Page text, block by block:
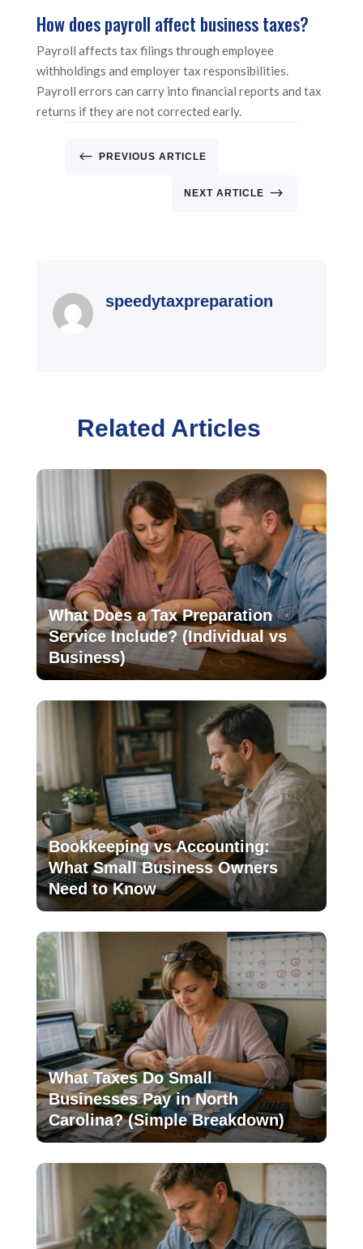
How does payroll affect business taxes?
Payroll affects tax filings through employee
withholdings and employer tax responsibilities.
Payroll errors can carry into financial reports and tax
returns if they are not corrected early.
# PREVIOUS ARTICLE
NEXT ARTICLE $
speedytaxpreparation
Related Articles
What Does a Tax Preparation
Service Include? (Individual vs
Business)
Bookkeeping vs Accounting:
What Small Business Owners
Need to Know
What Taxes Do Small
Businesses Pay in North
Carolina? (Simple Breakdown)